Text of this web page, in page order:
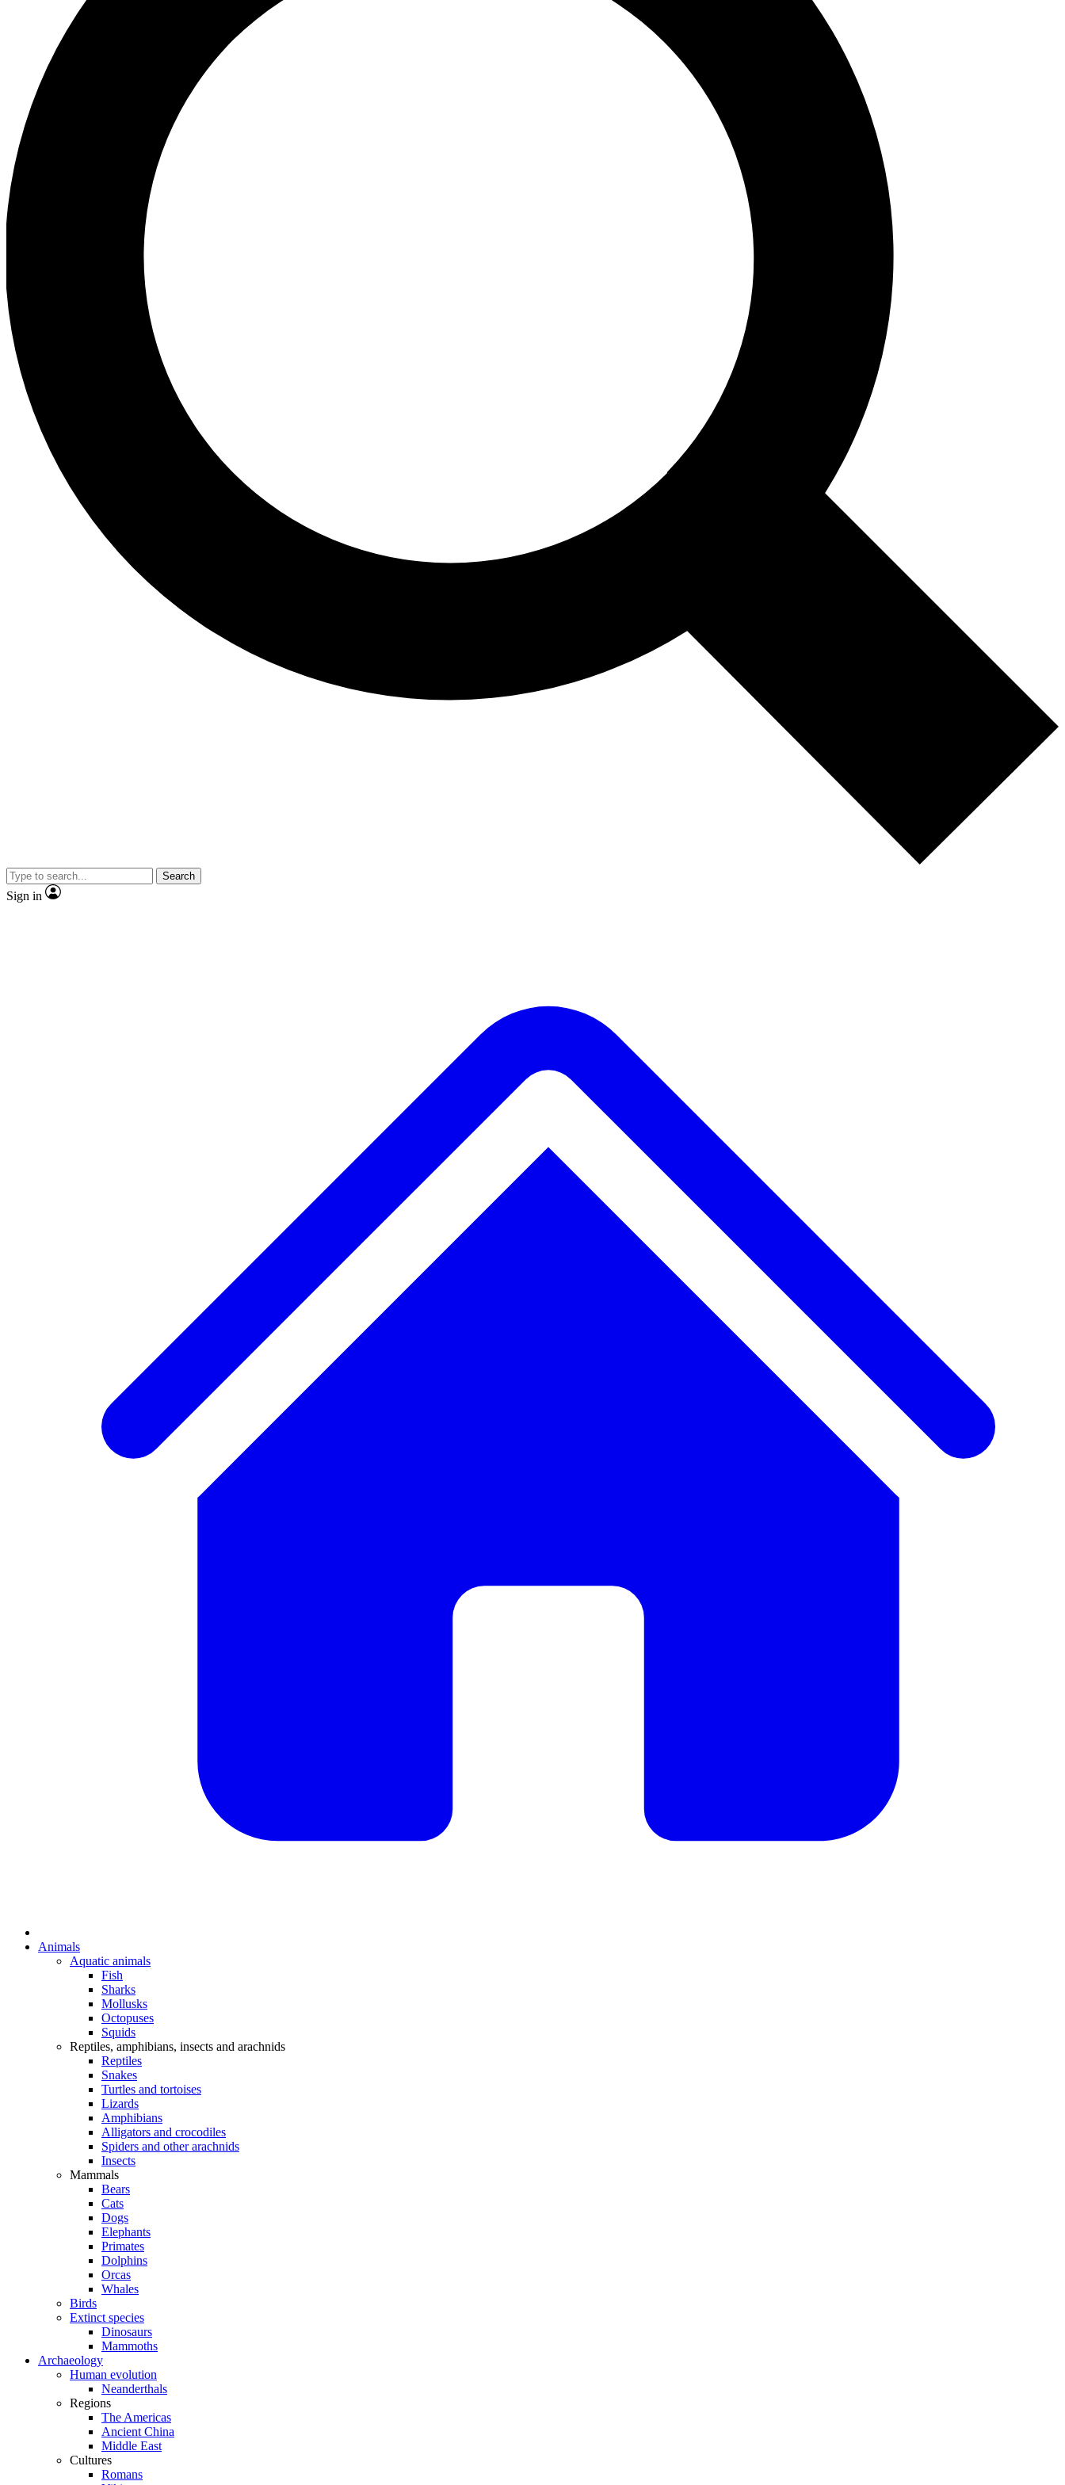
Search
Sign in
Animals
Aquatic animals
Fish
Sharks
Mollusks
Octopuses
Squids
Reptiles, amphibians, insects and arachnids
Reptiles
Snakes
Turtles and tortoises
Lizards
Amphibians
Alligators and crocodiles
Spiders and other arachnids
Insects
Mammals
Bears
Cats
Dogs
Elephants
Primates
Dolphins
Orcas
Whales
Birds
Extinct species
Dinosaurs
Mammoths
Archaeology
Human evolution
Neanderthals
Regions
The Americas
Ancient China
Middle East
Cultures
Romans